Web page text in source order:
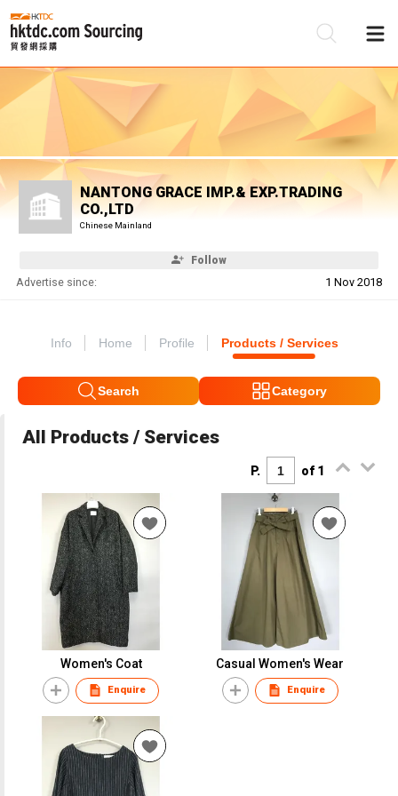
NANTONG GRACE IMP.& EXP.TRADING
CO.,LTD
Chinese Mainland
Follow
Advertise since: 1 Nov 2018
Info Home Profile Products / Services
Search Category
All Products / Services
P. of 1
Women's Coat
Enquire
Casual Women's Wear
Enquire